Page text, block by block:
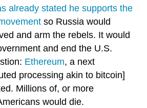
already stated he supports the
so Russia would
and arm the rebels. It would
and end the U.S.
Ethereum, a next
processing akin to bitcoin]
Millions of, or more
would die.